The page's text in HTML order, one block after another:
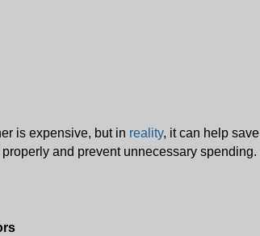
is expensive, but in reality, it can help save
and prevent unnecessary spending.